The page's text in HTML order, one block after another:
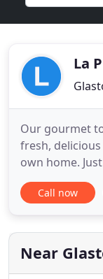
La
Our gourmet
fresh,
own home.
family,
of three levels
variety of
Call now
Near